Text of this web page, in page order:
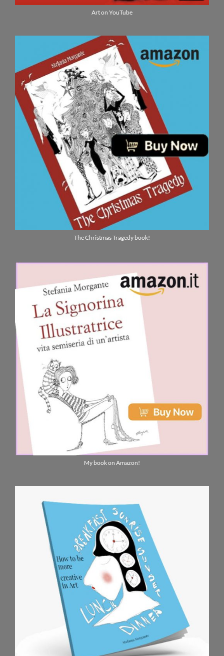
Art on YouTube
The Christmas Tragedy book!
My book on Amazon!